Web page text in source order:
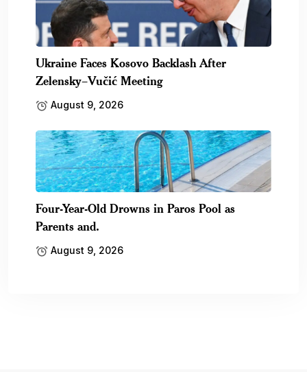
Ukraine Faces Kosovo Backlash After
Zelensky–Vučić Meeting
August 9, 2026
Four-Year-Old Drowns in Paros Pool as
Parents and.
August 9, 2026